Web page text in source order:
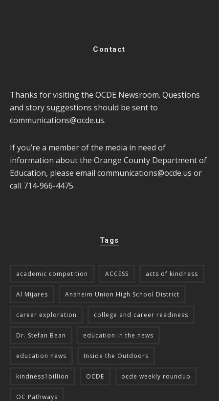
Contact
Thanks for visiting the OCDE Newsroom. Questions
and story suggestions should be sent to
communications@ocde.us.
If you’re a member of the media in need of
information about the Orange County Department of
Education, please email communications@ocde.us or
call 714-966-4475.
Tags
academic competition ACCESS acts of kindness
Al Mijares Anaheim Union High School District
career exploration college and career readiness
Dr. Stefan Bean education in the news
education news Inside the Outdoors
kindness1billion OCDE ocde weekly roundup
OC Pathways